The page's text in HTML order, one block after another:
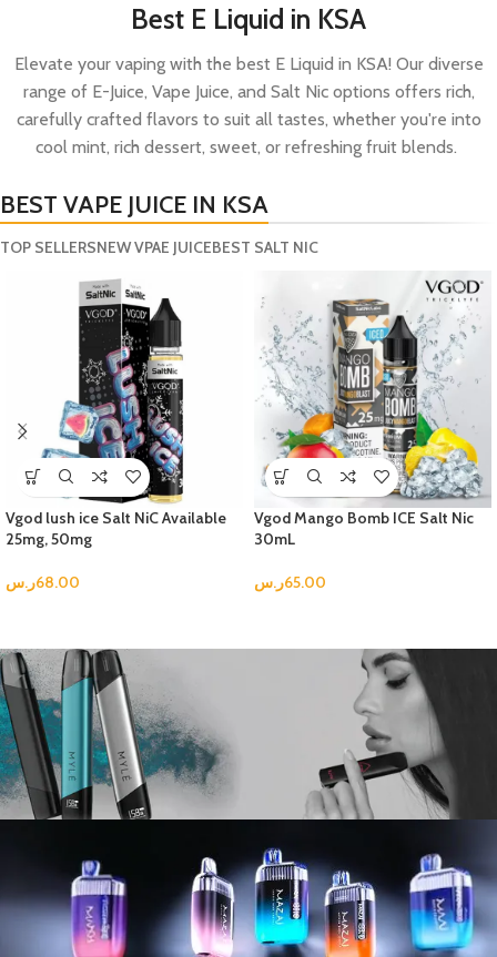
Best E Liquid in KSA
Elevate your vaping with the best E Liquid in KSA! Our diverse
range of E-Juice, Vape Juice, and Salt Nic options offers rich,
carefully crafted flavors to suit all tastes, whether you're into
cool mint, rich dessert, sweet, or refreshing fruit blends.
BEST VAPE JUICE IN KSA
TOP SELLERSNEW VPAE JUICEBEST SALT NIC
Vgod lush ice Salt NiC Available
25mg, 50mg
68.00ر.س
Vgod Mango Bomb ICE Salt Nic
30mL
65.00ر.س
Best in Test
New Arrival Comes with Amazing
Flavors.